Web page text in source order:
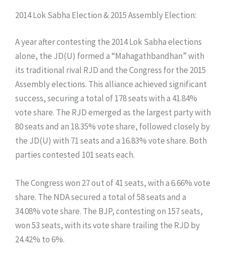
​2014 Lok Sabha Election & 2015 Assembly Election:
​A year after contesting the 2014 Lok Sabha elections
alone, the JD(U) formed a “Mahagathbandhan” with
its traditional rival RJD and the Congress for the 2015
Assembly elections. This alliance achieved significant
success, securing a total of 178 seats with a 41.84%
vote share. The RJD emerged as the largest party with
80 seats and an 18.35% vote share, followed closely by
the JD(U) with 71 seats and a 16.83% vote share. Both
parties contested 101 seats each.
The Congress won 27 out of 41 seats, with a 6.66% vote
share. The NDA secured a total of 58 seats and a
34.08% vote share. The BJP, contesting on 157 seats,
won 53 seats, with its vote share trailing the RJD by
24.42% to 6%.